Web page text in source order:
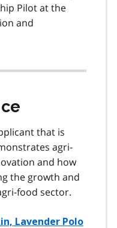
Pilot at the
and
that is
agri-
and how
the growth and
food sector.
Lavender Polo